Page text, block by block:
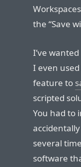
the “Save
I’ve
I even
feature to
scripted
You had to
several
software